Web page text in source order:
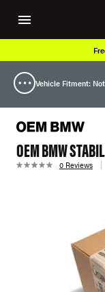
Vehicle Fitment:
OEM BMW
0 Reviews